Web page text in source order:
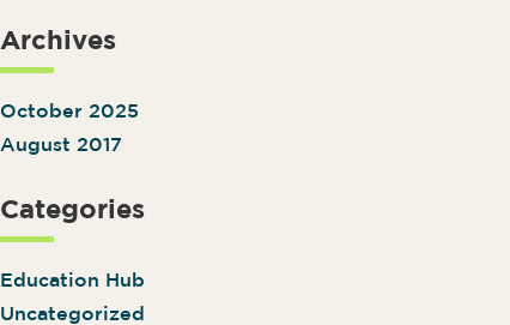
Archives
October 2025
August 2017
Categories
Education Hub
Uncategorized